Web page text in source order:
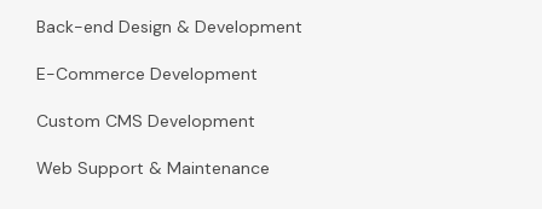
Back-end Design & Development
E-Commerce Development
Custom CMS Development
Web Support & Maintenance